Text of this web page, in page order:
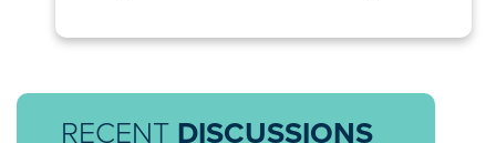
RECENT DISCUSSIONS